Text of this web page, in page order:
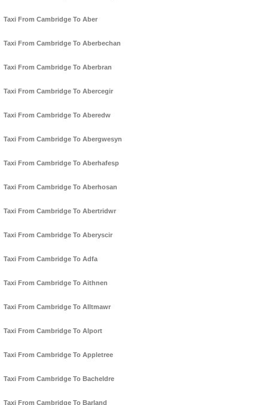
Taxi From Cambridge To Aber
Taxi From Cambridge To Aberbechan
Taxi From Cambridge To Aberbran
Taxi From Cambridge To Abercegir
Taxi From Cambridge To Aberedw
Taxi From Cambridge To Abergwesyn
Taxi From Cambridge To Aberhafesp
Taxi From Cambridge To Aberhosan
Taxi From Cambridge To Abertridwr
Taxi From Cambridge To Aberyscir
Taxi From Cambridge To Adfa
Taxi From Cambridge To Aithnen
Taxi From Cambridge To Alltmawr
Taxi From Cambridge To Alport
Taxi From Cambridge To Appletree
Taxi From Cambridge To Bacheldre
Taxi From Cambridge To Barland